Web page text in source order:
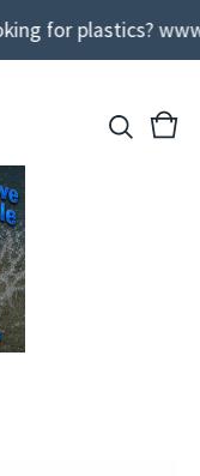
for plastics?
View
0